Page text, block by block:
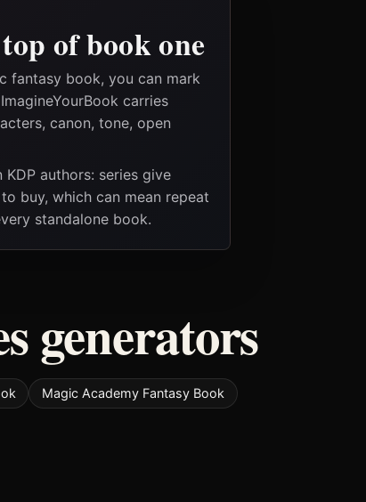
of book one
fantasy book, you can mark
carries
canon, tone, open
authors: series give
buy, which can mean repeat
standalone book.
generators
Magic Academy Fantasy Book